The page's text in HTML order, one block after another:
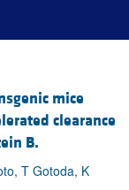
mice
clearance
B.
T Gotoda, K